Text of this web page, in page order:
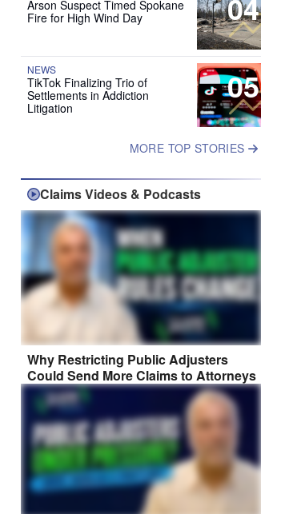
Arson Suspect Timed Spokane
Fire for High Wind Day
05
NEWS
TikTok Finalizing Trio of
Settlements in Addiction
Litigation
MORE TOP STORIES
Claims Videos & Podcasts
Why Restricting Public Adjusters
Could Send More Claims to Attorneys